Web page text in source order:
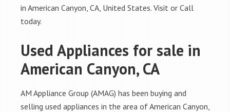
in American Canyon, CA, United States. Visit or Call
today.
Used Appliances for sale in
American Canyon, CA
AM Appliance Group (AMAG) has been buying and
selling used appliances in the area of American Canyon,